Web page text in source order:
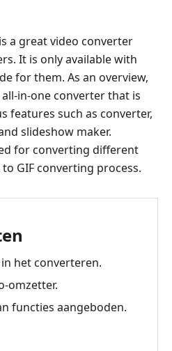
is a great video converter
It is only available with
for them. As an overview,
in-one converter that is
features such as converter,
slideshow maker.
for converting different
GIF converting process.
het converteren.
omzetter.
functies aangeboden.